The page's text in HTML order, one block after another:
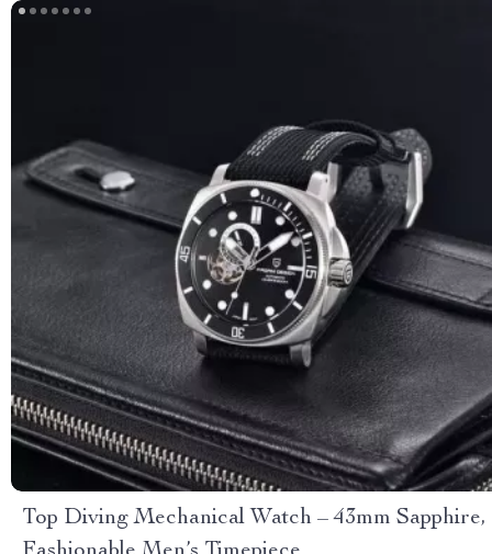
Top Diving Mechanical Watch – 43mm Sapphire,